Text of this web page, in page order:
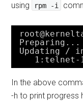
using
rpm -i
Updating /
In the above
-h to print progress